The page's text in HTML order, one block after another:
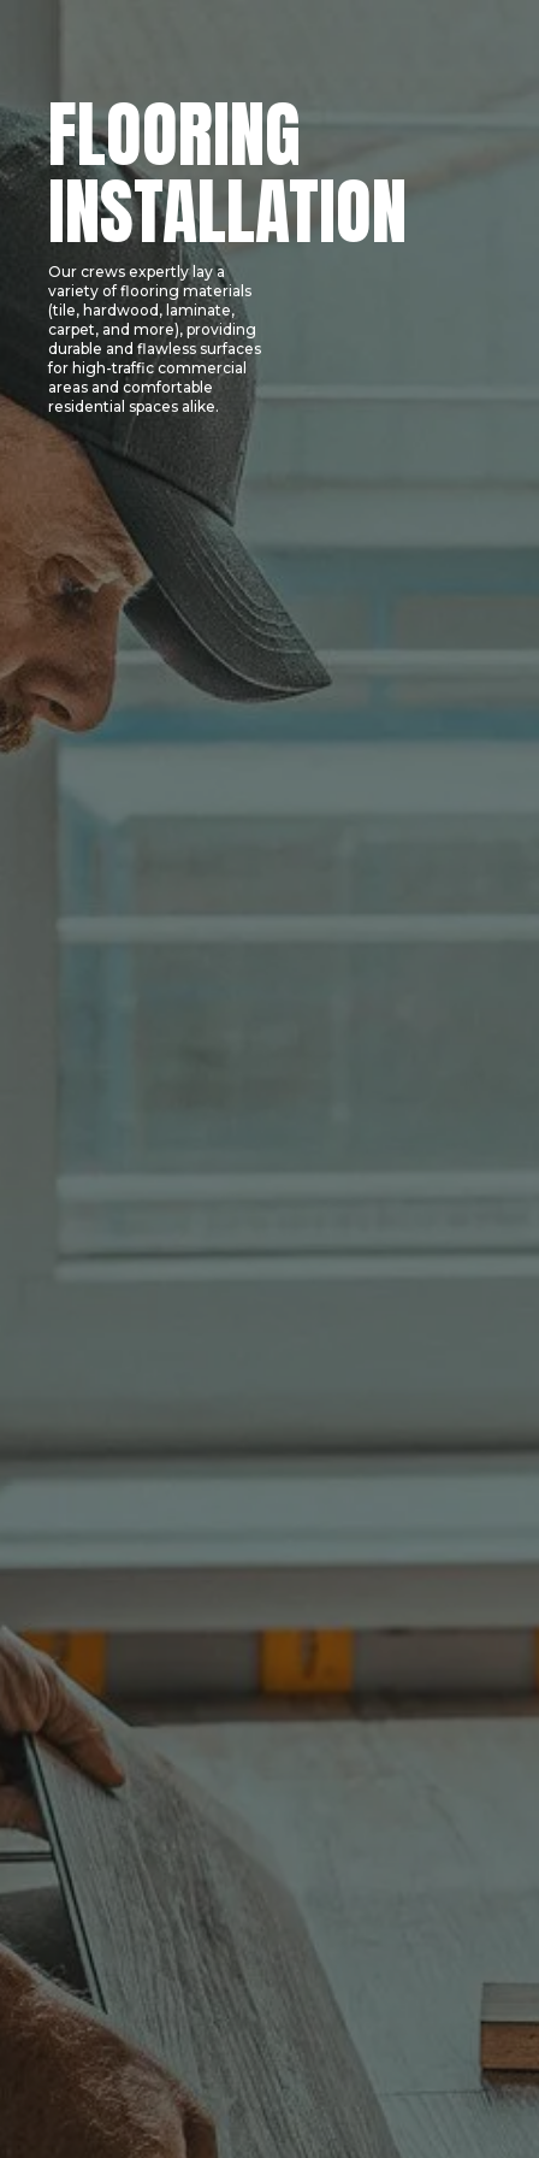
FLOORING
INSTALLATION
Our crews expertly lay a
variety of flooring materials
(tile, hardwood, laminate,
carpet, and more), providing
durable and flawless surfaces
for high-traffic commercial
areas and comfortable
residential spaces alike.